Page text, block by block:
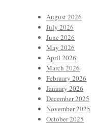
August 2026
July 2026
June 2026
May 2026
April 2026
March 2026
February 2026
January 2026
December 2025
November 2025
October 2025